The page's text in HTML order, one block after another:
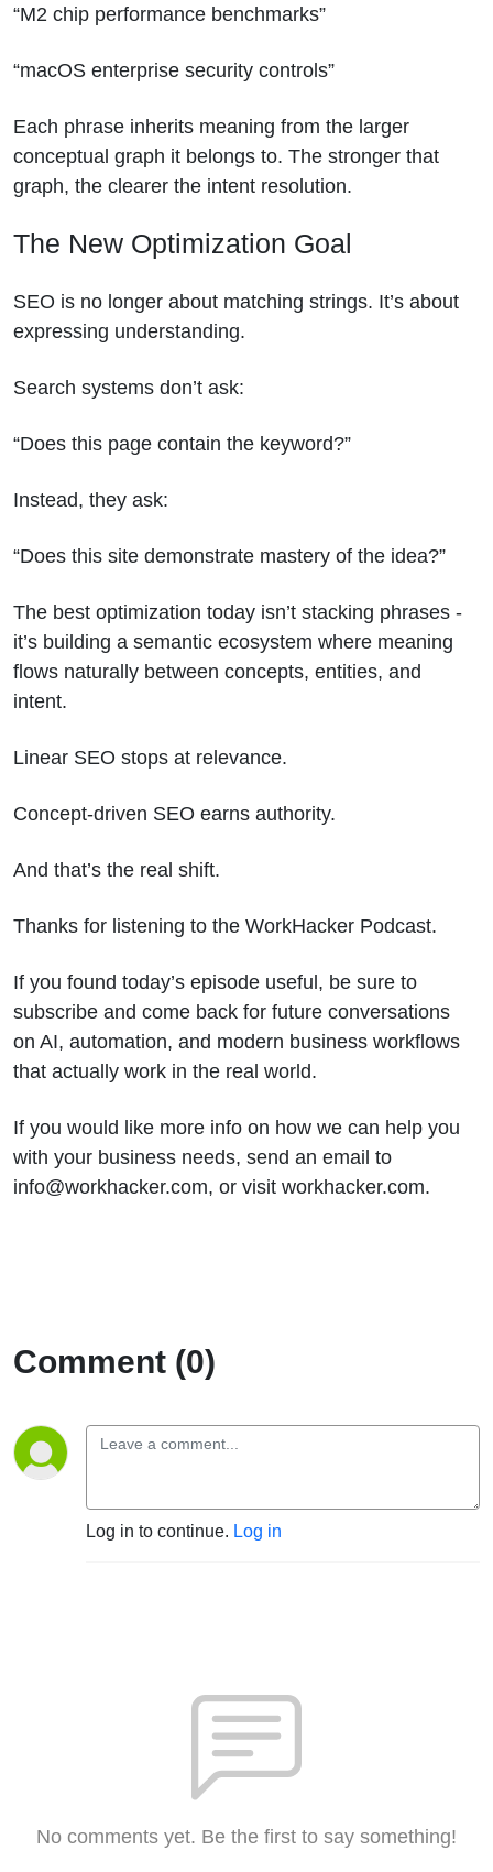
“M2 chip performance benchmarks”
“macOS enterprise security controls”
Each phrase inherits meaning from the larger
conceptual graph it belongs to. The stronger that
graph, the clearer the intent resolution.
The New Optimization Goal
SEO is no longer about matching strings. It’s about
expressing understanding.
Search systems don’t ask:
“Does this page contain the keyword?”
Instead, they ask:
“Does this site demonstrate mastery of the idea?”
The best optimization today isn’t stacking phrases -
it’s building a semantic ecosystem where meaning
flows naturally between concepts, entities, and
intent.
Linear SEO stops at relevance.
Concept-driven SEO earns authority.
And that’s the real shift.
Thanks for listening to the WorkHacker Podcast.
If you found today’s episode useful, be sure to
subscribe and come back for future conversations
on AI, automation, and modern business workflows
that actually work in the real world.
If you would like more info on how we can help you
with your business needs, send an email to
info@workhacker.com, or visit workhacker.com.
Comment (0)
Log in to continue. Log in
No comments yet. Be the first to say something!